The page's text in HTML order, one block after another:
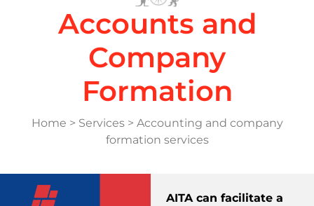
Accounts and
Company
Formation
Home > Services > Accounting and company
formation services
AITA can facilitate a